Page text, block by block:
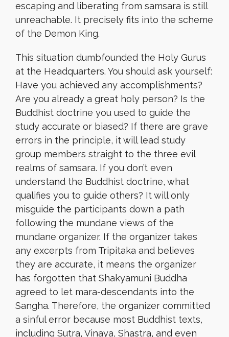
escaping and liberating from samsara is still
unreachable. It precisely fits into the scheme
of the Demon King.
This situation dumbfounded the Holy Gurus
at the Headquarters. You should ask yourself:
Have you achieved any accomplishments?
Are you already a great holy person? Is the
Buddhist doctrine you used to guide the
study accurate or biased? If there are grave
errors in the principle, it will lead study
group members straight to the three evil
realms of samsara. If you don’t even
understand the Buddhist doctrine, what
qualifies you to guide others? It will only
misguide the participants down a path
following the mundane views of the
mundane organizer. If the organizer takes
any excerpts from Tripitaka and believes
they are accurate, it means the organizer
has forgotten that Shakyamuni Buddha
agreed to let mara-descendants into the
Sangha. Therefore, the organizer committed
a sinful error because most Buddhist texts,
including Sutra, Vinaya, Shastra, and even